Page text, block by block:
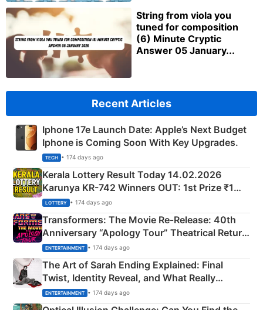
String from viola you
tuned for composition
(6) Minute Cryptic
Answer 05 January...
Recent Articles
Iphone 17e Launch Date: Apple’s Next Budget
Iphone is Coming Soon With Key Upgrades.
TECH • 174 days ago
Kerala Lottery Result Today 14.02.2026
Karunya KR-742 Winners OUT: 1st Prize ₹1
Crore Winning Numbers - KC 889462
LOTTERY • 174 days ago
Transformers: The Movie Re‑Release: 40th
Anniversary “Apology Tour” Theatrical Return
Explained
ENTERTAINMENT • 174 days ago
The Art of Sarah Ending Explained: Final
Twist, Identity Reveal, and What Really
Happened
ENTERTAINMENT • 174 days ago